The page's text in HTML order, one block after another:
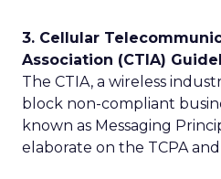
3. Cellular
Association (CTIA)
The CTIA, a wireless
block non-compliant
known as Messaging
elaborate on the TCPA and